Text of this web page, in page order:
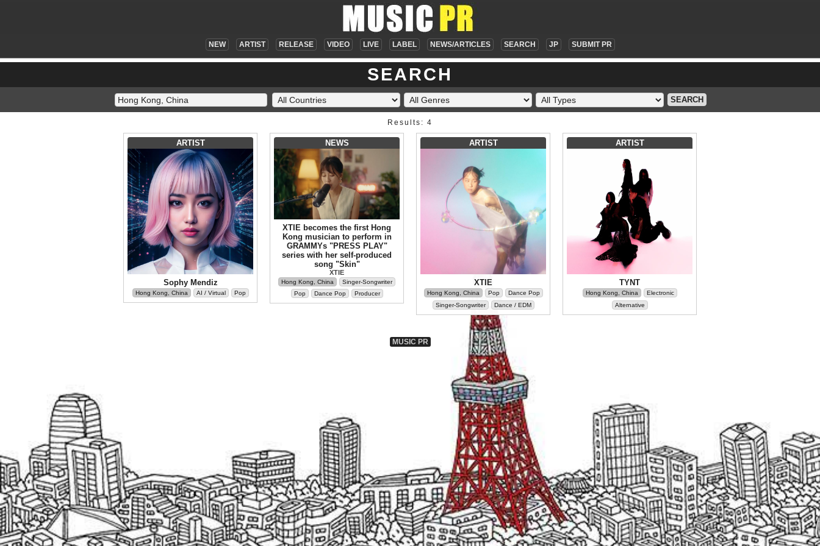
NEW ARTIST RELEASE VIDEO LIVE LABEL NEWS/ARTICLES SEARCH JP SUBMIT PR
SEARCH
SEARCH
Results: 4
ARTIST
Sophy Mendiz
Hong Kong, China AI / Virtual Pop
NEWS
XTIE becomes the first Hong
Kong musician to perform in
GRAMMYs "PRESS PLAY"
series with her self-produced
song "Skin"
XTIE
Hong Kong, China
Singer-Songwriter
Pop
Dance Pop Producer
ARTIST
XTIE
Hong Kong, China Pop
Dance Pop
Singer-Songwriter
Dance / EDM
ARTIST
TYNT
Hong Kong, China
Electronic
Alternative
MUSIC PR